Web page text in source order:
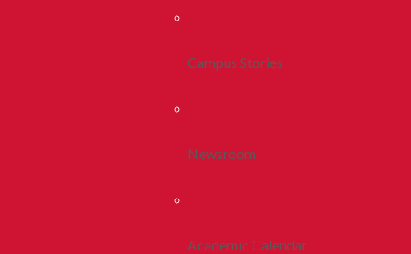
Campus Stories
Newsroom
Academic Calendar